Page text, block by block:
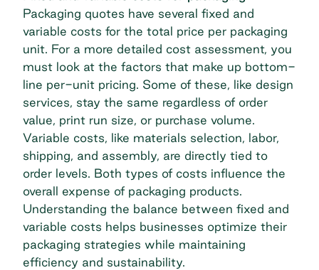
Packaging quotes have several fixed and
variable costs for the total price per packaging
unit. For a more detailed cost assessment, you
must look at the factors that make up bottom-
line per-unit pricing. Some of these, like design
services, stay the same regardless of order
value, print run size, or purchase volume.
Variable costs, like materials selection, labor,
shipping, and assembly, are directly tied to
order levels. Both types of costs influence the
overall expense of packaging products.
Understanding the balance between fixed and
variable costs helps businesses optimize their
packaging strategies while maintaining
efficiency and sustainability.